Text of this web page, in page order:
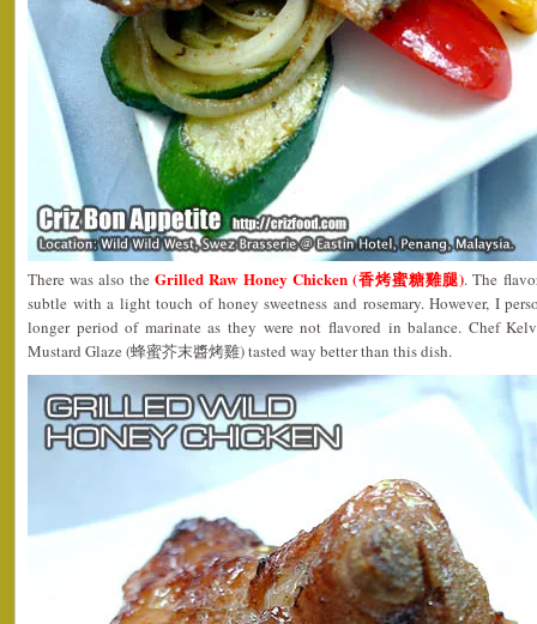
There was also theGrilled Raw Honey Chicken (香烤蜜糖雞腿). The
subtle with a light touch of honey sweetness and rosemary. However, I
longer period of marinate as they were not flavored in balance. Chef
Mustard Glaze (蜂蜜芥末醬烤雞) tasted way better than this dish.